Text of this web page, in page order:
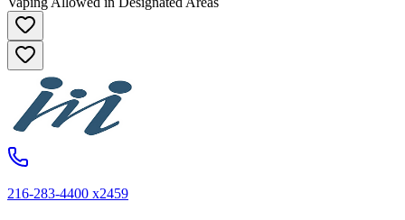
216-283-4400 x2459